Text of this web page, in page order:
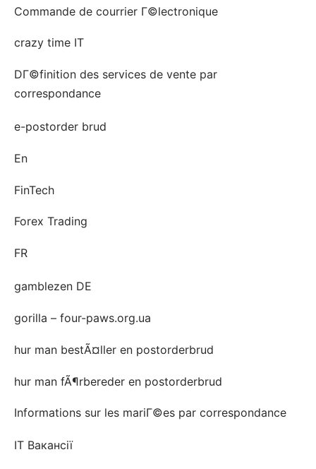
Commande de courrier Г©lectronique
crazy time IT
DГ©finition des services de vente par
correspondance
e-postorder brud
En
FinTech
Forex Trading
FR
gamblezen DE
gorilla – four-paws.org.ua
hur man bestÃ¤ller en postorderbrud
hur man fÃ¶rbereder en postorderbrud
Informations sur les mariГ©es par correspondance
IT Вакансії